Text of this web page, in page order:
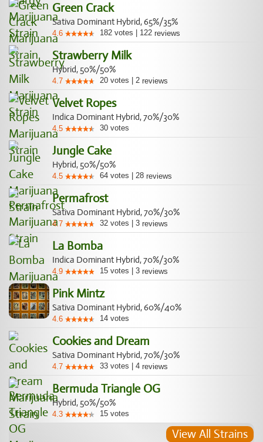
Green Crack
Sativa Dominant Hybrid, 65%/35%
4.6 182 votes 122 reviews
Strawberry Milk
Hybrid, 50%/50%
4.7 20 votes 2 reviews
Velvet Ropes
Indica Dominant Hybrid, 70%/30%
4.5 30 votes
Jungle Cake
Hybrid, 50%/50%
4.5 64 votes 28 reviews
Permafrost
Sativa Dominant Hybrid, 70%/30%
4.7 32 votes 3 reviews
La Bomba
Indica Dominant Hybrid, 70%/30%
4.9 15 votes 3 reviews
Pink Mintz
Sativa Dominant Hybrid, 60%/40%
4.6 14 votes
Cookies and Dream
Sativa Dominant Hybrid, 70%/30%
4.7 33 votes 4 reviews
Bermuda Triangle OG
Hybrid, 50%/50%
4.3 15 votes
View All Strains